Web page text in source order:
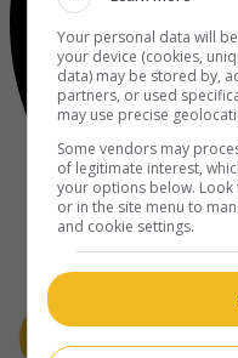
Your personal data will
your device (cookies,
data) may be stored by,
partners, or used
may use precise
Some vendors may
of legitimate interest,
your options below.
or in the site menu to
and cookie settings.